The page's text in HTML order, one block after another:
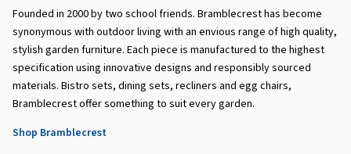
Founded in 2000 by two school friends. Bramblecrest has become
synonymous with outdoor living with an envious range of high quality,
stylish garden furniture. Each piece is manufactured to the highest
specification using innovative designs and responsibly sourced
materials. Bistro sets, dining sets, recliners and egg chairs,
Bramblecrest offer something to suit every garden.
Shop Bramblecrest